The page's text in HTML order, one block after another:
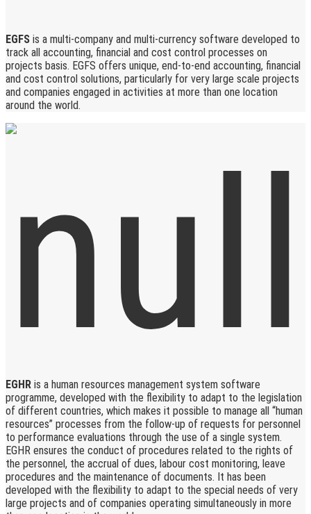
EGFS is a multi-company and multi-currency software developed to
track all accounting, financial and cost control processes on
projects basis. EGFS offers unique, end-to-end accounting, financial
and cost control solutions, particularly for very large scale projects
and companies engaged in activities at more than one location
around the world.
EGHR is a human resources management system software
programme, developed with the flexibility to adapt to the legislation
of different countries, which makes it possible to manage all “human
resources” processes from the follow-up of requests for personnel
to performance evaluations through the use of a single system.
EGHR ensures the conduct of procedures related to the rights of
the personnel, the accrual of dues, labour cost monitoring, leave
procedures and the maintenance of documents. It has been
developed with the flexibility to adapt to the special needs of very
large projects and of companies operating simultaneously in more